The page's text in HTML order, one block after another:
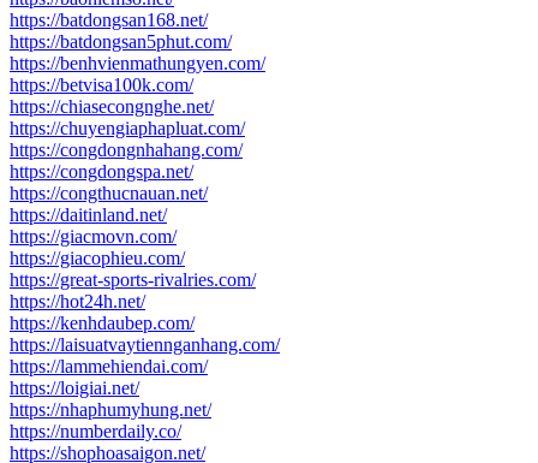
https://batdongsan168.net/
https://batdongsan5phut.com/
https://benhvienmathungyen.com/
https://betvisa100k.com/
https://chiasecongnghe.net/
https://chuyengiaphapluat.com/
https://congdongnhahang.com/
https://congdongspa.net/
https://congthucnauan.net/
https://daitinland.net/
https://giacmovn.com/
https://giacophieu.com/
https://great-sports-rivalries.com/
https://hot24h.net/
https://kenhdaubep.com/
https://laisuatvaytiennganhang.com/
https://lammehiendai.com/
https://loigiai.net/
https://nhaphumyhung.net/
https://numberdaily.co/
https://shophoasaigon.net/